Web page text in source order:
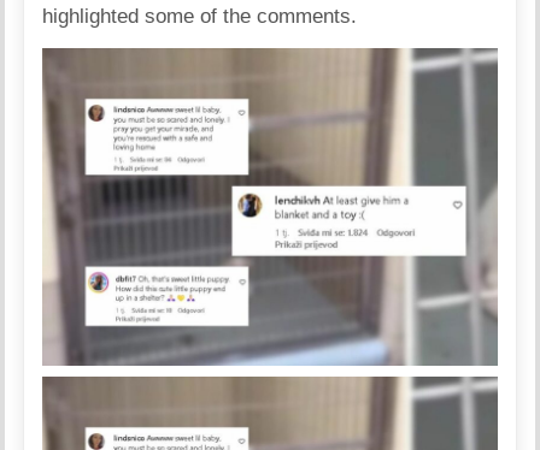
highlighted some of the comments.